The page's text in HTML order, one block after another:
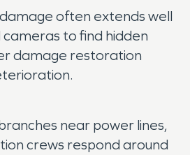
often extends well
to find hidden
damage restoration
near power lines,
crews respond around